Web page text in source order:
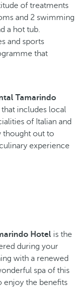
of treatments
and 2 swimming
a hot tub.
and sports
that
Tamarindo
includes local
of Italian and
thought out to
experience
Hotel is the
during your
with a renewed
spa of this
enjoy the benefits